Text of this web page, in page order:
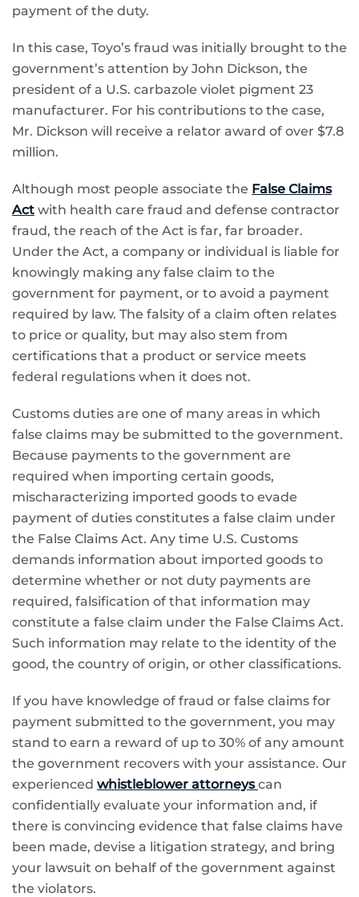
payment of the duty.
In this case, Toyo’s fraud was initially brought to the
government’s attention by John Dickson, the
president of a U.S. carbazole violet pigment 23
manufacturer. For his contributions to the case,
Mr. Dickson will receive a relator award of over $7.8
million.
Although most people associate the False Claims
Act with health care fraud and defense contractor
fraud, the reach of the Act is far, far broader.
Under the Act, a company or individual is liable for
knowingly making any false claim to the
government for payment, or to avoid a payment
required by law. The falsity of a claim often relates
to price or quality, but may also stem from
certifications that a product or service meets
federal regulations when it does not.
Customs duties are one of many areas in which
false claims may be submitted to the government.
Because payments to the government are
required when importing certain goods,
mischaracterizing imported goods to evade
payment of duties constitutes a false claim under
the False Claims Act. Any time U.S. Customs
demands information about imported goods to
determine whether or not duty payments are
required, falsification of that information may
constitute a false claim under the False Claims Act.
Such information may relate to the identity of the
good, the country of origin, or other classifications.
If you have knowledge of fraud or false claims for
payment submitted to the government, you may
stand to earn a reward of up to 30% of any amount
the government recovers with your assistance. Our
experienced whistleblower attorneyscan
confidentially evaluate your information and, if
there is convincing evidence that false claims have
been made, devise a litigation strategy, and bring
your lawsuit on behalf of the government against
the violators.